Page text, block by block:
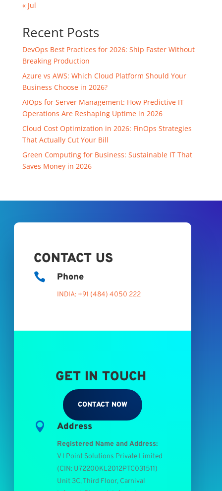
« Jul
Recent Posts
DevOps Best Practices for 2026: Ship Faster Without
Breaking Production
Azure vs AWS: Which Cloud Platform Should Your
Business Choose in 2026?
AIOps for Server Management: How Predictive IT
Operations Are Reshaping Uptime in 2026
Cloud Cost Optimization in 2026: FinOps Strategies
That Actually Cut Your Bill
Green Computing for Business: Sustainable IT That
Saves Money in 2026
CONTACT US
 Phone
INDIA: +91 (484) 4050 222
GET IN TOUCH
CONTACT NOW
 Address
Registered Name and Address:
V I Point Solutions Private Limited
(CIN: U72200KL2012PTC031511)
Unit 3C, Third Floor, Carnival